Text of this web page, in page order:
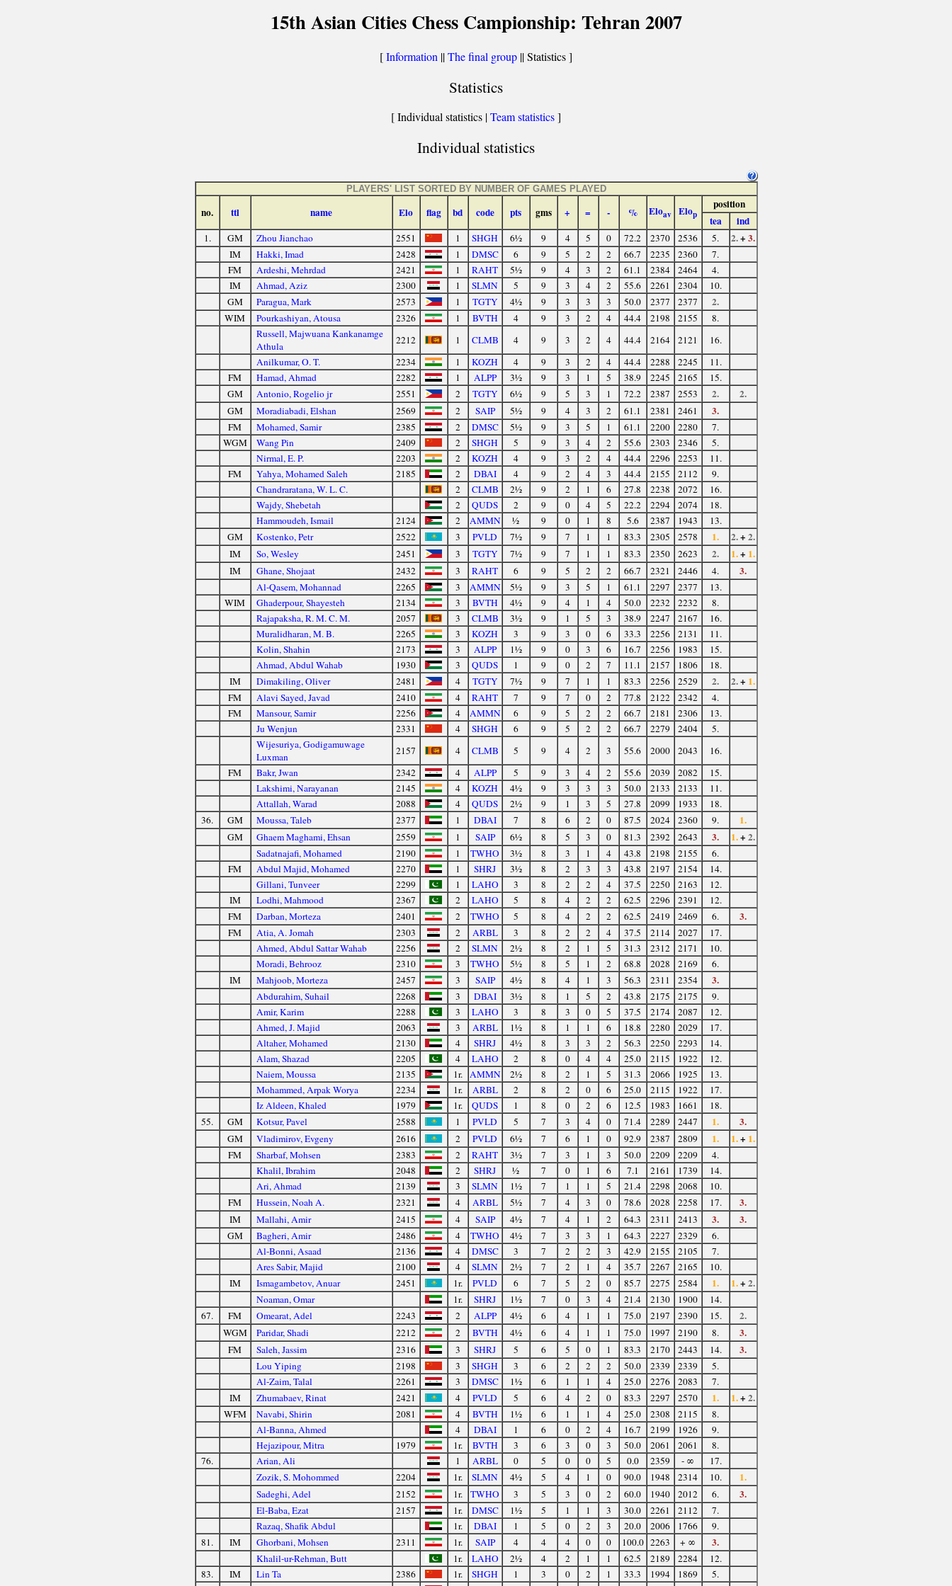
15th Asian Cities Chess Campionship: Tehran 2007
[Information ||The final group || Statistics ]
Statistics
[ Individual statistics |Team statistics]
Individual statistics
PLAYERS' LIST SORTED BY NUMBER OF GAMES PLAYED
no. ttl name Elo flag bd code pts gms + = - % Eloav Elop
position
tea
ind
1. GM Zhou Jianchao 2551 1 SHGH 6½ 9 4 5 0 72.2 2370 2536 5. 2.+ 3.
IM Hakki, Imad 2428 1 DMSC 6 9 5 2 2 66.7 2235 2360
7.
FM
Ardeshi, Mehrdad 2421 1 RAHT 5½ 9 4 3 2 61.1 2384 2464
4.
IM
Ahmad, Aziz 2300 1 SLMN 5 9 3 4 2 55.6 2261 2304
10.
GM
Paragua, Mark 2573 1 TGTY 4½ 9 3 3 3 50.0 2377 2377 2.
WIM Pourkashiyan, Atousa 2326 1 BVTH 4 9 3 2 4 44.4 2198 2155
8.
Russell, Majwuana Kankanamge
Athula
2212 1 CLMB 4 9 3 2 4 44.4 2164 2121
16.
Anilkumar, O. T.
2234 1 KOZH 4 9 3 2 4 44.4 2288 2245
11.
FM
Hamad, Ahmad 2282 1 ALPP 3½ 9 3 1 5 38.9 2245 2165
15.
GM
Antonio, Rogelio jr 2551 2 TGTY 6½ 9 5 3 1 72.2 2387 2553 2. 2.
GM Moradiabadi, Elshan 2569 2 SAIP 5½ 9 4 3 2 61.1 2381 2461 3.
FM Mohamed, Samir 2385 2 DMSC 5½ 9 3 5 1 61.1 2200 2280
7.
WGM
Wang Pin 2409 2 SHGH 5 9 3 4 2 55.6 2303 2346
5.
Nirmal, E. P.
2203 2 KOZH 4 9 3 2 4 44.4 2296 2253
11.
FM
Yahya, Mohamed Saleh 2185 2 DBAI 4 9 2 4 3 44.4 2155 2112
9.
Chandraratana, W. L. C.
2 CLMB 2½ 9 2 1 6 27.8 2238 2072
16.
Wajdy, Shebetah
2 QUDS 2 9 0 4 5 22.2 2294 2074
18.
Hammoudeh, Ismail
2124 2 AMMN ½ 9 0 1 8 5.6 2387 1943
13.
GM
Kostenko, Petr 2522 3 PVLD 7½ 9 7 1 1 83.3 2305 2578 1. 2.+ 2.
IM So, Wesley 2451 3 TGTY 7½ 9 7 1 1 83.3 2350 2623 2. 1.+ 1.
IM Ghane, Shojaat 2432 3 RAHT 6 9 5 2 2 66.7 2321 2446 4. 3.
Al-Qasem, Mohannad 2265 3 AMMN 5½ 9 3 5 1 61.1 2297 2377
13.
WIM
Ghaderpour, Shayesteh 2134 3 BVTH 4½ 9 4 1 4 50.0 2232 2232
8.
Rajapaksha, R. M. C. M.
2057 3 CLMB 3½ 9 1 5 3 38.9 2247 2167
16.
Muralidharan, M. B.
2265 3 KOZH 3 9 3 0 6 33.3 2256 2131
11.
Kolin, Shahin
2173 3 ALPP 1½ 9 0 3 6 16.7 2256 1983
15.
Ahmad, Abdul Wahab
1930 3 QUDS 1 9 0 2 7 11.1 2157 1806
18.
IM
Dimakiling, Oliver 2481 4 TGTY 7½ 9 7 1 1 83.3 2256 2529 2. 2.+ 1.
FM Alavi Sayed, Javad 2410 4 RAHT 7 9 7 0 2 77.8 2122 2342
4.
FM
Mansour, Samir 2256 4 AMMN 6 9 5 2 2 66.7 2181 2306
13.
Ju Wenjun
2331 4 SHGH 6 9 5 2 2 66.7 2279 2404
5.
Wijesuriya, Godigamuwage
Luxman
2157 4 CLMB 5 9 4 2 3 55.6 2000 2043
16.
FM
Bakr, Jwan 2342 4 ALPP 5 9 3 4 2 55.6 2039 2082
15.
Lakshimi, Narayanan
2145 4 KOZH 4½ 9 3 3 3 50.0 2133 2133
11.
Attallah, Warad
2088 4 QUDS 2½ 9 1 3 5 27.8 2099 1933
18.
36.
GM Moussa, Taleb 2377 1 DBAI 7 8 6 2 0 87.5 2024 2360 9. 1.
GM Ghaem Maghami, Ehsan 2559 1 SAIP 6½ 8 5 3 0 81.3 2392 2643 3. 1.+ 2.
Sadatnajafi, Mohamed 2190 1 TWHO 3½ 8 3 1 4 43.8 2198 2155
6.
FM
Abdul Majid, Mohamed 2270 1 SHRJ 3½ 8 2 3 3 43.8 2197 2154
14.
Gillani, Tunveer
2299 1 LAHO 3 8 2 2 4 37.5 2250 2163
12.
IM
Lodhi, Mahmood 2367 2 LAHO 5 8 4 2 2 62.5 2296 2391
12.
FM
Darban, Morteza 2401 2 TWHO 5 8 4 2 2 62.5 2419 2469 6. 3.
FM Atia, A. Jomah 2303 2 ARBL 3 8 2 2 4 37.5 2114 2027
17.
Ahmed, Abdul Sattar Wahab
2256 2 SLMN 2½ 8 2 1 5 31.3 2312 2171
10.
Moradi, Behrooz
2310 3 TWHO 5½ 8 5 1 2 68.8 2028 2169
6.
IM
Mahjoob, Morteza 2457 3 SAIP 4½ 8 4 1 3 56.3 2311 2354 3.
Abdurahim, Suhail 2268 3 DBAI 3½ 8 1 5 2 43.8 2175 2175
9.
Amir, Karim
2288 3 LAHO 3 8 3 0 5 37.5 2174 2087
12.
Ahmed, J. Majid
2063 3 ARBL 1½ 8 1 1 6 18.8 2280 2029
17.
Altaher, Mohamed
2130 4 SHRJ 4½ 8 3 3 2 56.3 2250 2293
14.
Alam, Shazad
2205 4 LAHO 2 8 0 4 4 25.0 2115 1922
12.
Naiem, Moussa
2135 1r. AMMN 2½ 8 2 1 5 31.3 2066 1925
13.
Mohammed, Arpak Worya
2234 1r. ARBL 2 8 2 0 6 25.0 2115 1922
17.
Iz Aldeen, Khaled
1979 1r. QUDS 1 8 0 2 6 12.5 1983 1661
18.
55.
GM Kotsur, Pavel 2588 1 PVLD 5 7 3 4 0 71.4 2289 2447 1. 3.
GM Vladimirov, Evgeny 2616 2 PVLD 6½ 7 6 1 0 92.9 2387 2809 1. 1.+ 1.
FM Sharbaf, Mohsen 2383 2 RAHT 3½ 7 3 1 3 50.0 2209 2209
4.
Khalil, Ibrahim
2048 2 SHRJ ½ 7 0 1 6 7.1 2161 1739
14.
Ari, Ahmad
2139 3 SLMN 1½ 7 1 1 5 21.4 2298 2068
10.
FM
Hussein, Noah A. 2321 4 ARBL 5½ 7 4 3 0 78.6 2028 2258 17. 3.
IM Mallahi, Amir 2415 4 SAIP 4½ 7 4 1 2 64.3 2311 2413 3. 3.
GM Bagheri, Amir 2486 4 TWHO 4½ 7 3 3 1 64.3 2227 2329
6.
Al-Bonni, Asaad
2136 4 DMSC 3 7 2 2 3 42.9 2155 2105
7.
Ares Sabir, Majid
2100 4 SLMN 2½ 7 2 1 4 35.7 2267 2165
10.
IM
Ismagambetov, Anuar 2451 1r. PVLD 6 7 5 2 0 85.7 2275 2584 1. 1.+ 2.
Noaman, Omar 1r. SHRJ 1½ 7 0 3 4 21.4 2130 1900
14.
67.
FM Omearat, Adel 2243 2 ALPP 4½ 6 4 1 1 75.0 2197 2390 15. 2.
WGM Paridar, Shadi 2212 2 BVTH 4½ 6 4 1 1 75.0 1997 2190 8. 3.
FM Saleh, Jassim 2316 3 SHRJ 5 6 5 0 1 83.3 2170 2443 14. 3.
Lou Yiping 2198 3 SHGH 3 6 2 2 2 50.0 2339 2339
5.
Al-Zaim, Talal
2261 3 DMSC 1½ 6 1 1 4 25.0 2276 2083
7.
IM
Zhumabaev, Rinat 2421 4 PVLD 5 6 4 2 0 83.3 2297 2570 1. 1.+ 2.
WFM Navabi, Shirin 2081 4 BVTH 1½ 6 1 1 4 25.0 2308 2115
8.
Al-Banna, Ahmed
4 DBAI 1 6 0 2 4 16.7 2199 1926
9.
Hejazipour, Mitra
1979 1r. BVTH 3 6 3 0 3 50.0 2061 2061
8.
76.
Arian, Ali 1 ARBL 0 5 0 0 5 0.0 2359 - ∞
17.
Zozik, S. Mohommed
2204 1r. SLMN 4½ 5 4 1 0 90.0 1948 2314 10. 1.
Sadeghi, Adel 2152 1r. TWHO 3 5 3 0 2 60.0 1940 2012 6. 3.
El-Baba, Ezat 2157 1r. DMSC 1½ 5 1 1 3 30.0 2261 2112
7.
Razaq, Shafik Abdul
1r. DBAI 1 5 0 2 3 20.0 2006 1766
9.
81.
IM Ghorbani, Mohsen 2311 1r. SAIP 4 4 4 0 0 100.0 2263 + ∞ 3.
Khalil-ur-Rehman, Butt 1r. LAHO 2½ 4 2 1 1 62.5 2189 2284
12.
83.
IM Lin Ta 2386 1r. SHGH 1 3 0 2 1 33.3 1994 1869
5.